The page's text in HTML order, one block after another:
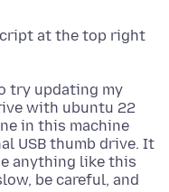
at the top right
try updating my
with ubuntu 22
in this machine
USB thumb drive. It
anything like this
be careful, and